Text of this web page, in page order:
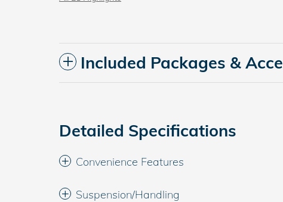
Included Packages &
Detailed Specifications
Convenience Features
Suspension/Handling